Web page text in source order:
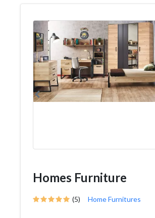
Homes Furniture
(5) Home Furnitures